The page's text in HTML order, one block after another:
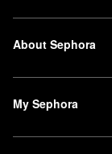
About Sephora
My Sephora